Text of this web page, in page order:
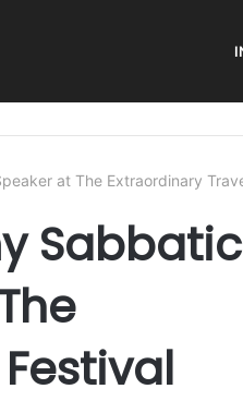
at The Extraordinary